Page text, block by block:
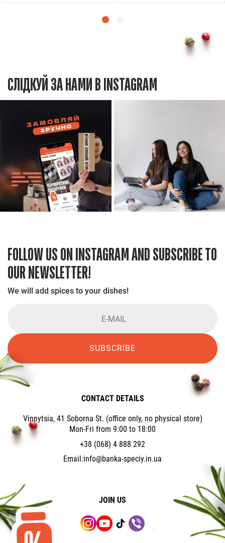
СЛІДКУЙ ЗА НАМИ В INSTAGRAM
FOLLOW US ON INSTAGRAM AND SUBSCRIBE TO
OUR NEWSLETTER!
We will add spices to your dishes!
SUBSCRIBE
CONTACT DETAILS
Vinnytsia, 41 Soborna St. (office only, no physical store)
Mon-Fri from 9:00 to 18:00
+38 (068) 4 888 292
Email:info@banka-speciy.in.ua
JOIN US